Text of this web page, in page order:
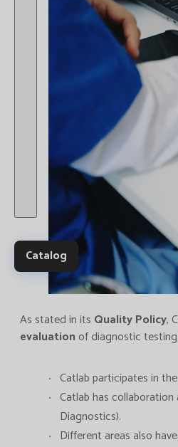
Catalog
As stated in its Quality Policy,
evaluationof diagnostic testing
Catlab participates in
Catlab has
Diagnostics).
Different areas also